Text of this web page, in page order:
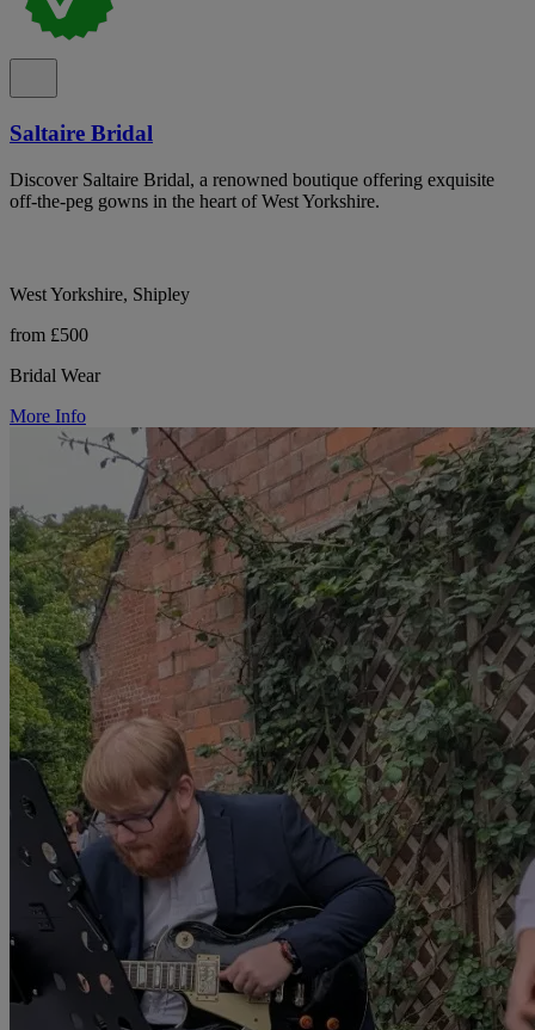
Saltaire Bridal
Discover Saltaire Bridal, a renowned boutique offering exquisite
off-the-peg gowns in the heart of West Yorkshire.
West Yorkshire, Shipley
from £500
Bridal Wear
More Info